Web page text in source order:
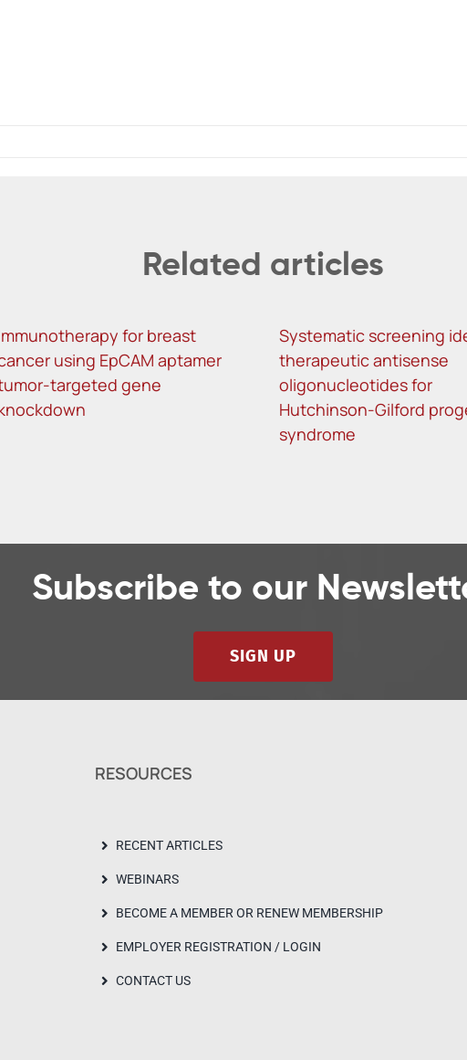
Related articles
for breast
using EpCAM aptamer
targeted gene
Systematic screening
therapeutic antisense
oligonucleotides for
Hutchinson-Gilford
syndrome
Subscribe to our
SIGN UP
RESOURCES
RECENT ARTICLES
WEBINARS
BECOME A MEMBER OR RENEW MEMBERSHIP
EMPLOYER REGISTRATION / LOGIN
CONTACT US